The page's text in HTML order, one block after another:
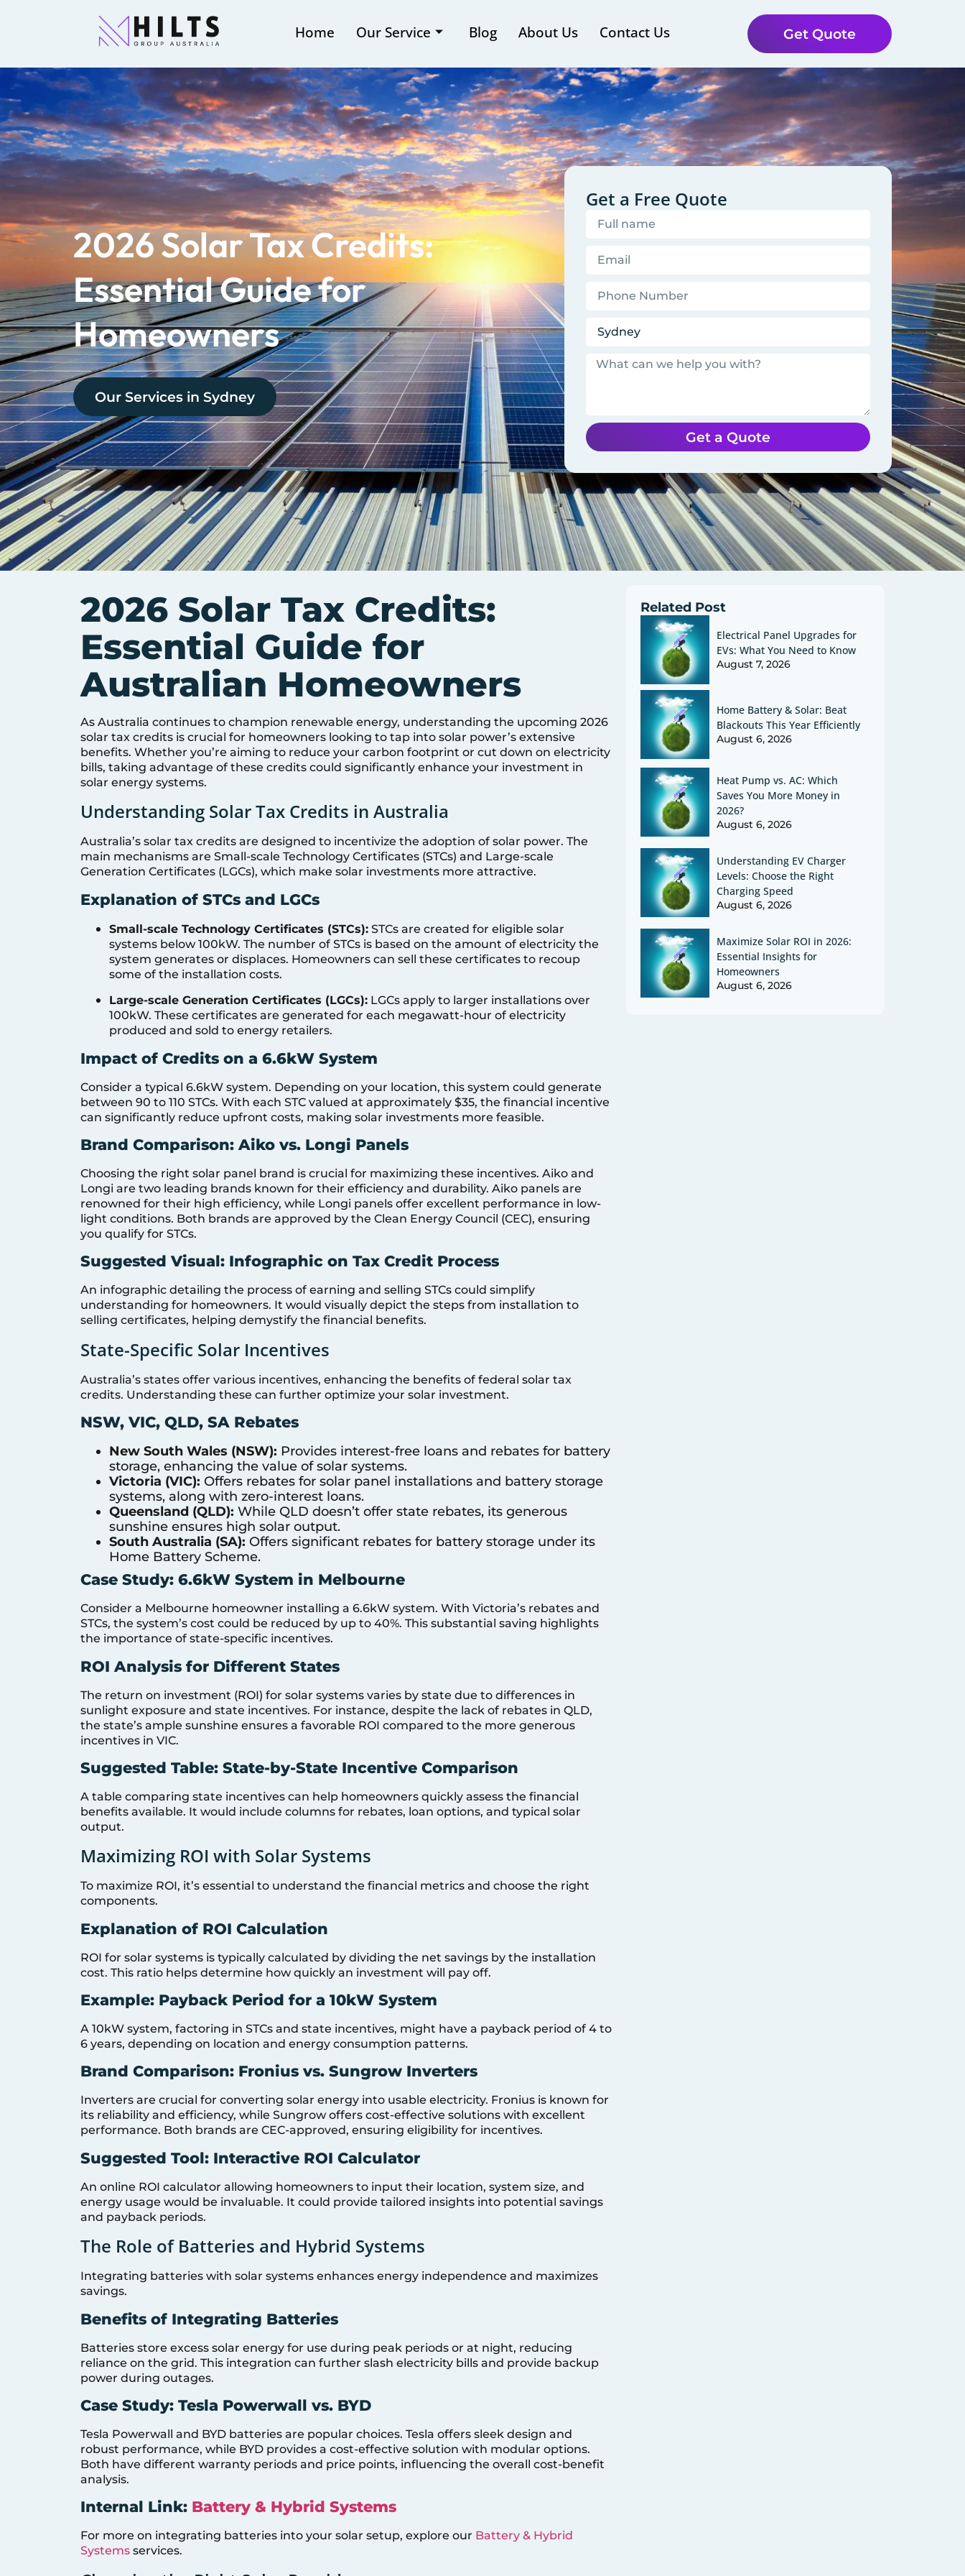
Home Our Service Blog About Us Contact Us Get Quote
2026 Solar Tax Credits:
Essential Guide for
Homeowners
Our Services in Sydney
Get a Free Quote
Get a Quote
2026 Solar Tax Credits:
Essential Guide for
Australian Homeowners
As Australia continues to champion renewable energy, understanding the upcoming 2026
solar tax credits is crucial for homeowners looking to tap into solar power’s extensive
benefits. Whether you’re aiming to reduce your carbon footprint or cut down on electricity
bills, taking advantage of these credits could significantly enhance your investment in
solar energy systems.
Understanding Solar Tax Credits in Australia
Australia’s solar tax credits are designed to incentivize the adoption of solar power. The
main mechanisms are Small-scale Technology Certificates (STCs) and Large-scale
Generation Certificates (LGCs), which make solar investments more attractive.
Explanation of STCs and LGCs
Small-scale Technology Certificates (STCs): STCs are created for eligible solar
systems below 100kW. The number of STCs is based on the amount of electricity the
system generates or displaces. Homeowners can sell these certificates to recoup
some of the installation costs.
Large-scale Generation Certificates (LGCs): LGCs apply to larger installations over
100kW. These certificates are generated for each megawatt-hour of electricity
produced and sold to energy retailers.
Impact of Credits on a 6.6kW System
Consider a typical 6.6kW system. Depending on your location, this system could generate
between 90 to 110 STCs. With each STC valued at approximately $35, the financial incentive
can significantly reduce upfront costs, making solar investments more feasible.
Brand Comparison: Aiko vs. Longi Panels
Choosing the right solar panel brand is crucial for maximizing these incentives. Aiko and
Longi are two leading brands known for their efficiency and durability. Aiko panels are
renowned for their high efficiency, while Longi panels offer excellent performance in low-
light conditions. Both brands are approved by the Clean Energy Council (CEC), ensuring
you qualify for STCs.
Suggested Visual: Infographic on Tax Credit Process
An infographic detailing the process of earning and selling STCs could simplify
understanding for homeowners. It would visually depict the steps from installation to
selling certificates, helping demystify the financial benefits.
State-Specific Solar Incentives
Australia’s states offer various incentives, enhancing the benefits of federal solar tax
credits. Understanding these can further optimize your solar investment.
NSW, VIC, QLD, SA Rebates
New South Wales (NSW): Provides interest-free loans and rebates for battery
storage, enhancing the value of solar systems.
Victoria (VIC): Offers rebates for solar panel installations and battery storage
systems, along with zero-interest loans.
Queensland (QLD): While QLD doesn’t offer state rebates, its generous
sunshine ensures high solar output.
South Australia (SA): Offers significant rebates for battery storage under its
Home Battery Scheme.
Case Study: 6.6kW System in Melbourne
Consider a Melbourne homeowner installing a 6.6kW system. With Victoria’s rebates and
STCs, the system’s cost could be reduced by up to 40%. This substantial saving highlights
the importance of state-specific incentives.
ROI Analysis for Different States
The return on investment (ROI) for solar systems varies by state due to differences in
sunlight exposure and state incentives. For instance, despite the lack of rebates in QLD,
the state’s ample sunshine ensures a favorable ROI compared to the more generous
incentives in VIC.
Suggested Table: State-by-State Incentive Comparison
A table comparing state incentives can help homeowners quickly assess the financial
benefits available. It would include columns for rebates, loan options, and typical solar
output.
Maximizing ROI with Solar Systems
To maximize ROI, it’s essential to understand the financial metrics and choose the right
components.
Explanation of ROI Calculation
ROI for solar systems is typically calculated by dividing the net savings by the installation
cost. This ratio helps determine how quickly an investment will pay off.
Example: Payback Period for a 10kW System
A 10kW system, factoring in STCs and state incentives, might have a payback period of 4 to
6 years, depending on location and energy consumption patterns.
Brand Comparison: Fronius vs. Sungrow Inverters
Inverters are crucial for converting solar energy into usable electricity. Fronius is known for
its reliability and efficiency, while Sungrow offers cost-effective solutions with excellent
performance. Both brands are CEC-approved, ensuring eligibility for incentives.
Suggested Tool: Interactive ROI Calculator
An online ROI calculator allowing homeowners to input their location, system size, and
energy usage would be invaluable. It could provide tailored insights into potential savings
and payback periods.
The Role of Batteries and Hybrid Systems
Integrating batteries with solar systems enhances energy independence and maximizes
savings.
Benefits of Integrating Batteries
Batteries store excess solar energy for use during peak periods or at night, reducing
reliance on the grid. This integration can further slash electricity bills and provide backup
power during outages.
Case Study: Tesla Powerwall vs. BYD
Tesla Powerwall and BYD batteries are popular choices. Tesla offers sleek design and
robust performance, while BYD provides a cost-effective solution with modular options.
Both have different warranty periods and price points, influencing the overall cost-benefit
analysis.
Internal Link: Battery & Hybrid Systems
For more on integrating batteries into your solar setup, explore our Battery & Hybrid
Systems services.
Related Post
Electrical Panel Upgrades for
EVs: What You Need to Know
August 7, 2026
Home Battery & Solar: Beat
Blackouts This Year Efficiently
August 6, 2026
Heat Pump vs. AC: Which
Saves You More Money in
2026?
August 6, 2026
Understanding EV Charger
Levels: Choose the Right
Charging Speed
August 6, 2026
Maximize Solar ROI in 2026:
Essential Insights for
Homeowners
August 6, 2026